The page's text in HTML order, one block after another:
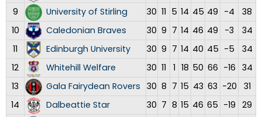
9
University of Stirling 30 11 5 14 45 49 -4
38
10
Caledonian Braves 30 9 7 14 46 49 -3
34
11
Edinburgh University 30 9 7 14 40 45 -5
34
12
Whitehill Welfare 30 11 1 18 50 66 -16 34
13
Gala Fairydean Rovers 30 8 7 15 43 63 -20
31
14
Dalbeattie Star 30 7 8 15 46 65 -19 29